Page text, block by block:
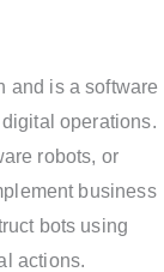
and is a software
operations.
robots, or
business
bots using
actions.